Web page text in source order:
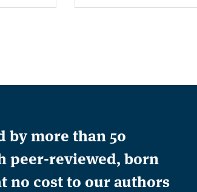
by more than 50
peer-reviewed, born
no cost to our authors